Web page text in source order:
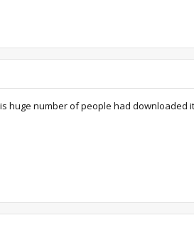
huge number of people had downloaded